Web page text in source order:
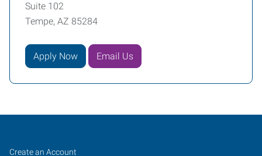
Suite 102
Tempe, AZ 85284
Apply Now Email Us
Tempe,
Job
Search
Create an Account